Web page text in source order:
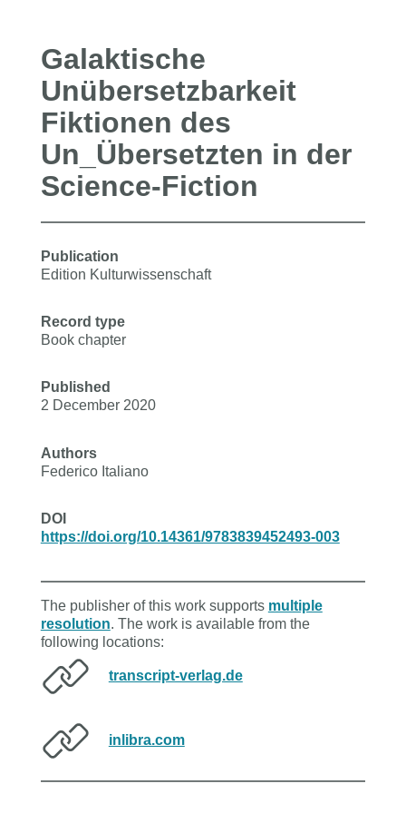
Galaktische
Unübersetzbarkeit
Fiktionen des
Un_Übersetzten in der
Science-Fiction
Publication
Edition Kulturwissenschaft
Record type
Book chapter
Published
2 December 2020
Authors
Federico Italiano
DOI
https://doi.org/10.14361/9783839452493-003
The publisher of this work supports multiple
resolution. The work is available from the
following locations:
transcript-verlag.de
inlibra.com